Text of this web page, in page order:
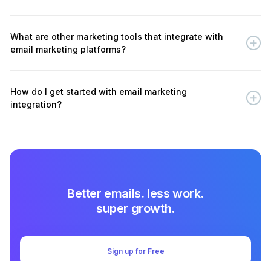
What are other marketing tools that integrate with
email marketing platforms?
How do I get started with email marketing
integration?
Better emails. less work.
super growth.
Sign up for Free